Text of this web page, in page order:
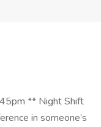
** Night Shift
in someone’s